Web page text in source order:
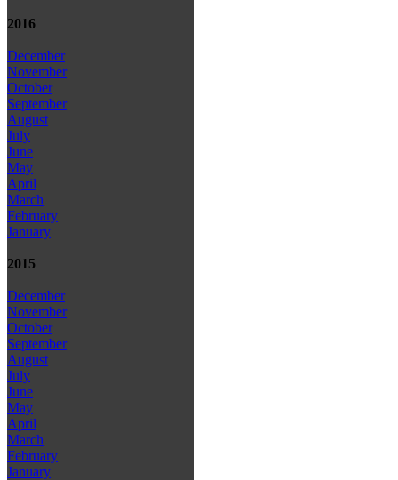
2016
December
November
October
September
August
July
June
May
April
March
February
January
2015
December
November
October
September
August
July
June
May
April
March
February
January